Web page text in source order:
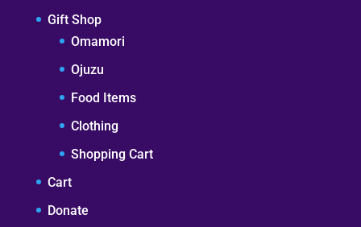
Gift Shop
Omamori
Ojuzu
Food Items
Clothing
Shopping Cart
Cart
Donate